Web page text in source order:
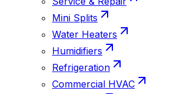
Mini Splits
Water Heaters
Humidifiers
Refrigeration
Commercial HVAC